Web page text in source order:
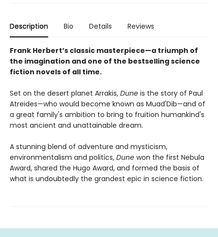
Description Bio Details Reviews
Frank Herbert’s classic masterpiece—a triumph of
the imagination and one of the bestselling science
fiction novels of all time.
Set on the desert planet Arrakis, Dune is the story of Paul
Atreides—who would become known as Muad'Dib—and of
a great family's ambition to bring to fruition humankind's
most ancient and unattainable dream.
A stunning blend of adventure and mysticism,
environmentalism and politics, Dune won the first Nebula
Award, shared the Hugo Award, and formed the basis of
what is undoubtedly the grandest epic in science fiction.